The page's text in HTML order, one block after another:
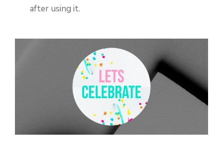
after using it.